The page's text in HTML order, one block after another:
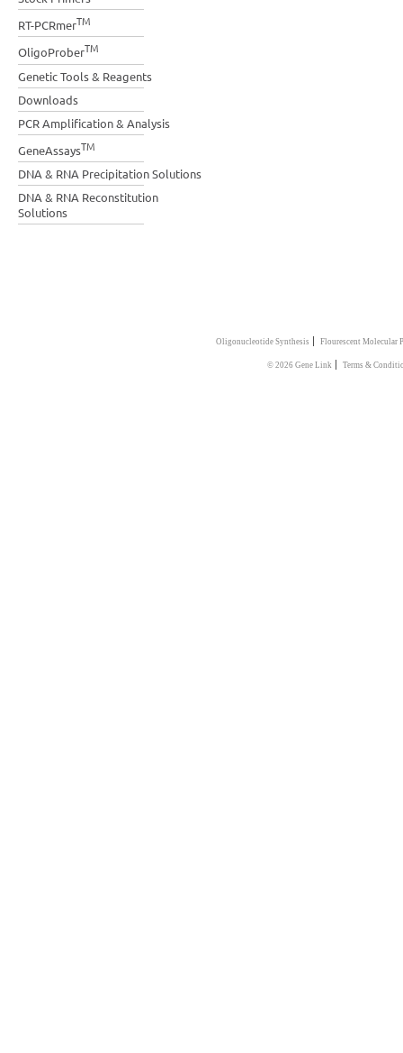
RT-PCRmerTM
OligoProberTM
Genetic Tools & Reagents
Downloads
PCR Amplification & Analysis
GeneAssaysTM
DNA & RNA Precipitation Solutions
DNA & RNA Reconstitution
Solutions
Oligonucleotide Synthesis | Flourescent Molecular
© 2026 Gene Link | Terms &